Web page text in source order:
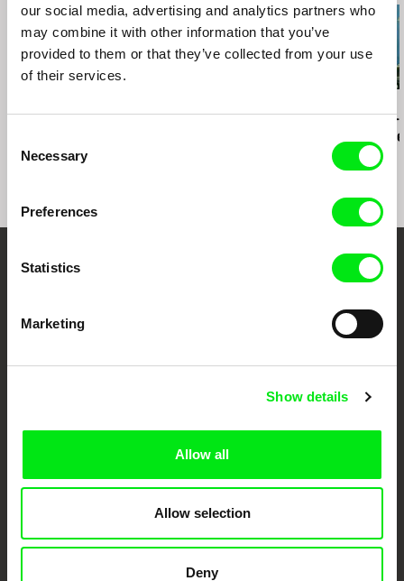
our social media, advertising and analytics partners who
may combine it with other information that you’ve
provided to them or that they’ve collected from your use
of their services.
Selection
Necessary
Preferences
Statistics
Marketing
Show details
Allow all
Allow selection
Deny
Crowd Demolition
Graduates -
Is Not for
Miro
Your Online Documentary
documentary films.
Doc Alliance Members